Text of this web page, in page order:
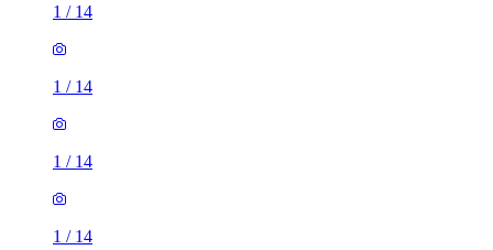
1 / 14
1 / 14
1 / 14
1 / 14